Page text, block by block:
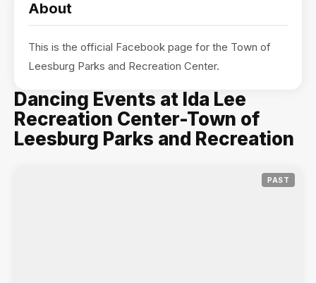
About
This is the official Facebook page for the Town of
Leesburg Parks and Recreation Center.
Dancing Events at Ida Lee
Recreation Center-Town of
Leesburg Parks and Recreation
PAST